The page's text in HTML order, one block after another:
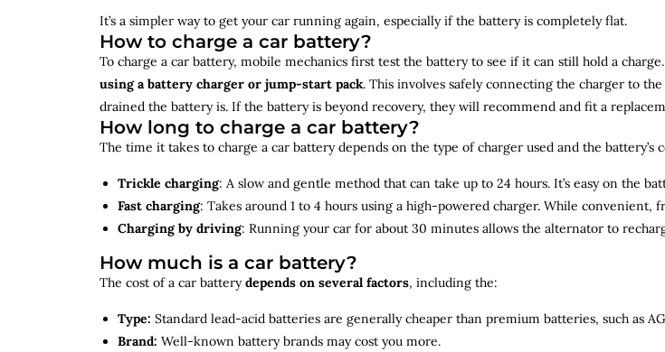
It’s a simpler way to get your car running again, especially if the battery is completely flat.
How to charge a car battery?
To charge a car battery, mobile mechanics first test the battery to see if it can still hold a
using a battery charger or jump-start pack. This involves safely connecting the charger to
drained the battery is. If the battery is beyond recovery, they will recommend and fit a
How long to charge a car battery?
The time it takes to charge a car battery depends on the type of charger used and the battery’s
Trickle charging: A slow and gentle method that can take up to 24 hours. It’s easy on the
Fast charging: Takes around 1 to 4 hours using a high-powered charger. While convenient,
Charging by driving: Running your car for about 30 minutes allows the alternator to
How much is a car battery?
The cost of a car batterydepends on several factors, including the:
Type: Standard lead-acid batteries are generally cheaper than premium batteries, such as
Brand: Well-known battery brands may cost you more.